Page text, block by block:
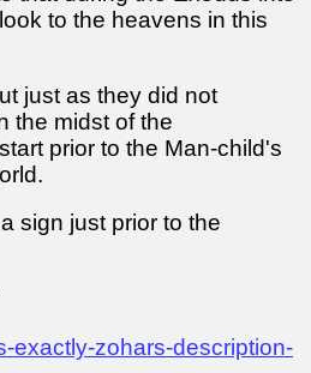
to the heavens in this
just as they did not
the midst of the
prior to the Man-child's
sign just prior to the
exactly-zohars-description-